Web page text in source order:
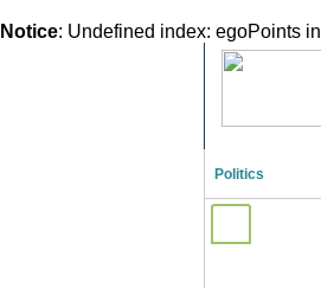
Notice: Undefined index: egoPoints in
Politics